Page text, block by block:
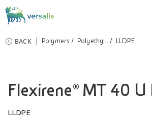
BACK Polymers Polyethyl... LLDPE
Flexirene® MT 40 U
LLDPE